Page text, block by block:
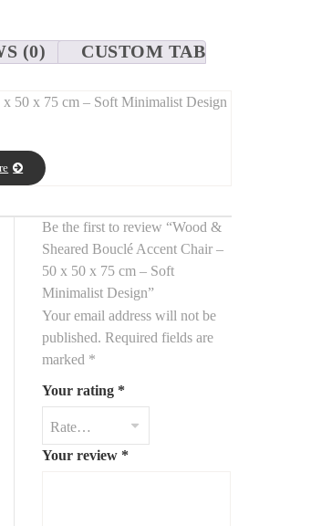
(0) CUSTOM TAB
50 x 75 cm – Soft Minimalist Design
frame
in a clean, minimalist silhouette.
comfort without taking up space. The
texture compared to classic bouclé,
Be the first to review “Wood &
Sheared Bouclé Accent Chair –
50 x 50 x 75 cm – Soft
Minimalist Design”
Your email address will not be
published. Required fields are
marked *
Your rating *
Your review *